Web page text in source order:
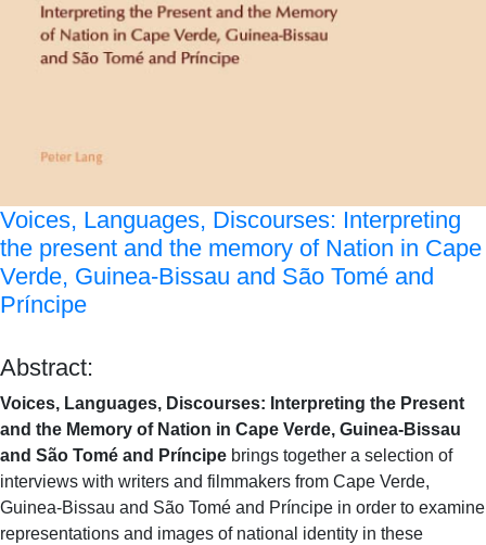
Voices, Languages, Discourses: Interpreting
the present and the memory of Nation in Cape
Verde, Guinea-Bissau and São Tomé and
Príncipe
Abstract:
Voices, Languages, Discourses: Interpreting the Present
and the Memory of Nation in Cape Verde, Guinea-Bissau
and São Tomé and Príncipe brings together a selection of
interviews with writers and filmmakers from Cape Verde,
Guinea-Bissau and São Tomé and Príncipe in order to examine
representations and images of national identity in these